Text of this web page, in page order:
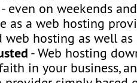
even on weekends
as a web hosting
hosting as well
- Web hosting
in your business,